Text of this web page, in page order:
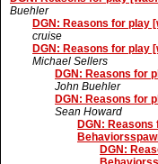
Buehler
DGN: Reasons for play
cruise
DGN: Reasons for play
Michael Sellers
DGN: Reasons for
John Buehler
DGN: Reasons for
Sean Howard
DGN:
DGN: